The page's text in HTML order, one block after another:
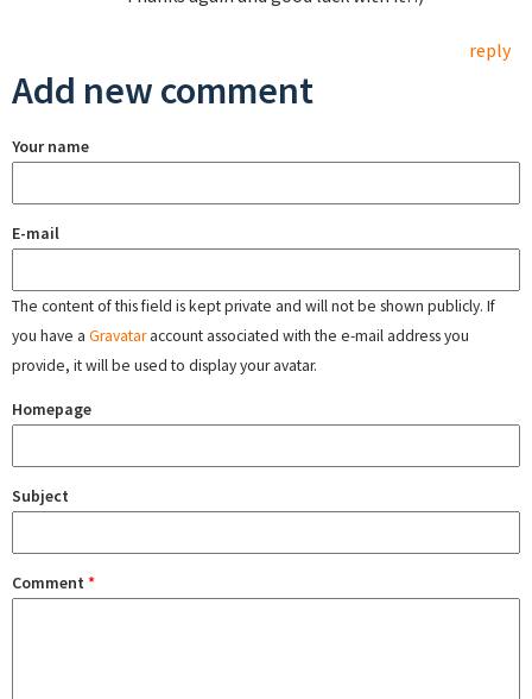
reply
Add new comment
Your name
E-mail
The content of this field is kept private and will not be shown publicly. If
you have a Gravataraccount associated with the e-mail address you
provide, it will be used to display your avatar.
Homepage
Subject
Comment *